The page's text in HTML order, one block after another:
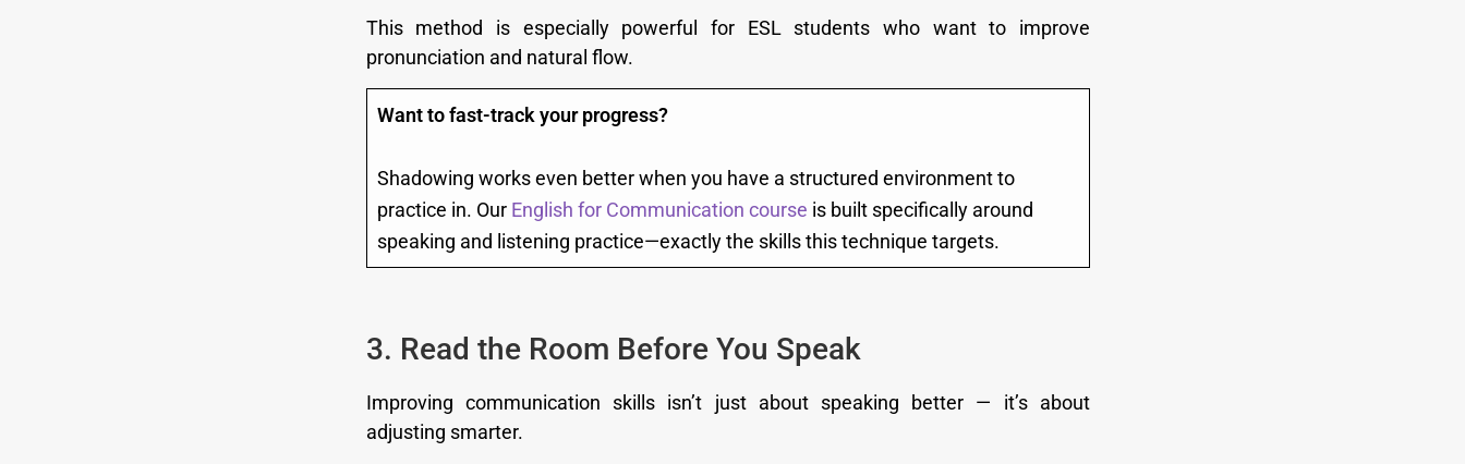
This method is especially powerful for ESL students who want to improve
pronunciation and natural flow.
Want to fast-track your progress?
Shadowing works even better when you have a structured environment to
practice in. Our English for Communication course is built specifically around
speaking and listening practice—exactly the skills this technique targets.
3. Read the Room Before You Speak
Improving communication skills isn’t just about speaking better — it’s about
adjusting smarter.